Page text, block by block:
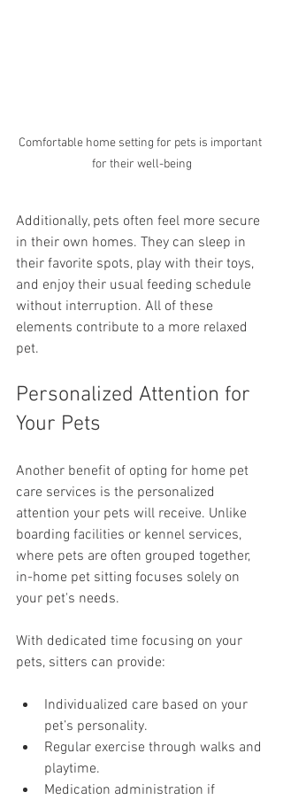
Comfortable home setting for pets is important
for their well-being
Additionally, pets often feel more secure
in their own homes. They can sleep in
their favorite spots, play with their toys,
and enjoy their usual feeding schedule
without interruption. All of these
elements contribute to a more relaxed
pet.
Personalized Attention for
Your Pets
Another benefit of opting for home pet
care services is the personalized
attention your pets will receive. Unlike
boarding facilities or kennel services,
where pets are often grouped together,
in-home pet sitting focuses solely on
your pet's needs.
With dedicated time focusing on your
pets, sitters can provide:
Individualized care based on your
pet’s personality.
Regular exercise through walks and
playtime.
Medication administration if